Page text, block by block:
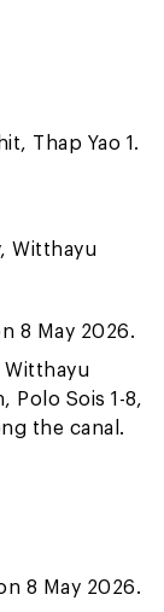
Thap Yao 1.
Witthayu
8 May 2026.
Polo Sois 1-8,
the canal.
8 May 2026.